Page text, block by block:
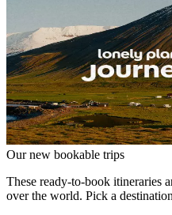
Our new bookable trips
These ready-to-book itineraries
over the world. Pick a